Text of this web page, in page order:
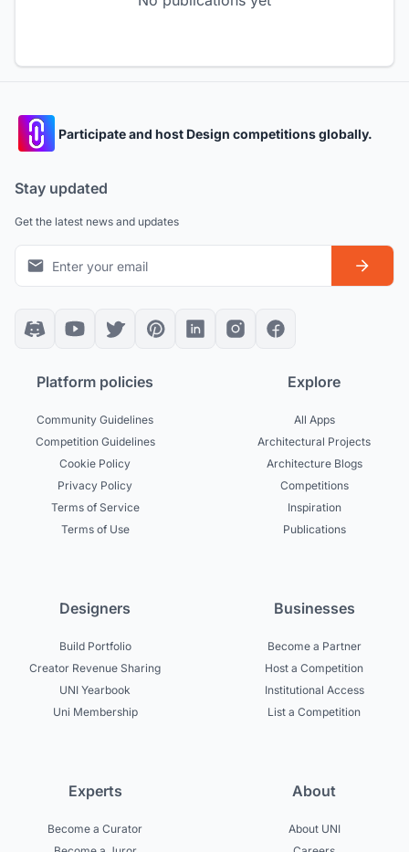
Participate and host Design competitions globally.
Stay updated
Get the latest news and updates
Platform policies
Community Guidelines
Competition Guidelines
Cookie Policy
Privacy Policy
Terms of Service
Terms of Use
Explore
All Apps
Architectural Projects
Architecture Blogs
Competitions
Inspiration
Publications
Designers
Build Portfolio
Creator Revenue Sharing
UNI Yearbook
Uni Membership
Businesses
Become a Partner
Host a Competition
Institutional Access
List a Competition
Experts
Become a Curator
About
About UNI